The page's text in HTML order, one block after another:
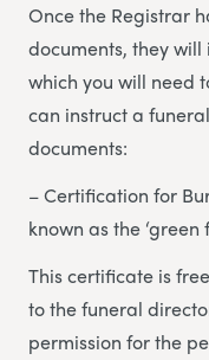
Once the Registrar
documents, they
which you will need
can instruct a
documents:
– Certification for
known as the ‘green
This certificate is
to the funeral
permission for the